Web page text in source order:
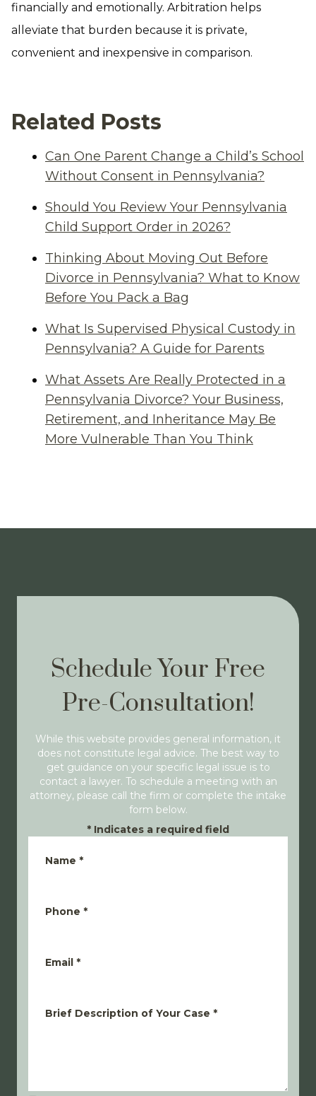
financially and emotionally. Arbitration helps
alleviate that burden because it is private,
convenient and inexpensive in comparison.
Related Posts
Can One Parent Change a Child’s School
Without Consent in Pennsylvania?
Should You Review Your Pennsylvania
Child Support Order in 2026?
Thinking About Moving Out Before
Divorce in Pennsylvania? What to Know
Before You Pack a Bag
What Is Supervised Physical Custody in
Pennsylvania? A Guide for Parents
What Assets Are Really Protected in a
Pennsylvania Divorce? Your Business,
Retirement, and Inheritance May Be
More Vulnerable Than You Think
Schedule Your Free
Pre-Consultation!
While this website provides general information, it
does not constitute legal advice. The best way to
get guidance on your specific legal issue is to
contact a lawyer. To schedule a meeting with an
attorney, please call the firm or complete the intake
form below.
* Indicates a required field
Name *
Phone *
Email *
Brief Description of Your Case *